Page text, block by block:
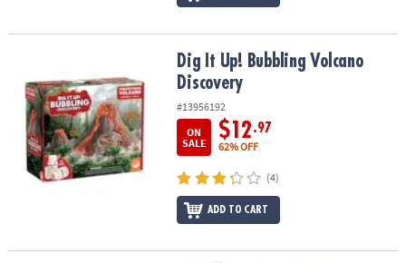
Dig It Up! Bubbling Volcano DiscoveryDig It Up! Bubbling Volcano
Discovery
#13956192
ON
SALE
$12.97
62% OFF
(4)
ADD TO CART